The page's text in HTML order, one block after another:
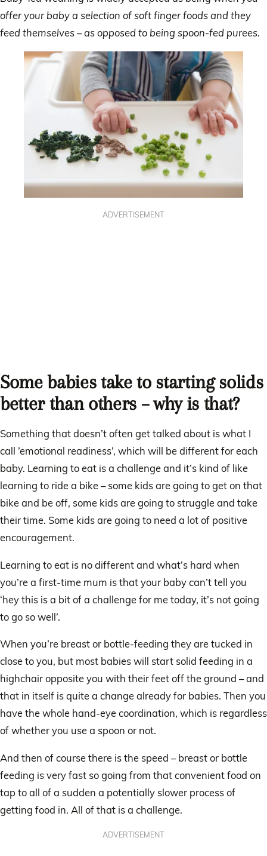
offer your baby a selection of soft finger foods and they
feed themselves – as opposed to being spoon-fed purees.
ADVERTISEMENT
Some babies take to starting solids
better than others – why is that?
Something that doesn’t often get talked about is what I
call ’emotional readiness’, which will be different for each
baby. Learning to eat is a challenge and it’s kind of like
learning to ride a bike – some kids are going to get on that
bike and be off, some kids are going to struggle and take
their time. Some kids are going to need a lot of positive
encouragement.
Learning to eat is no different and what’s hard when
you’re a first-time mum is that your baby can’t tell you
‘hey this is a bit of a challenge for me today, it’s not going
to go so well’.
When you’re breast or bottle-feeding they are tucked in
close to you, but most babies will start solid feeding in a
highchair opposite you with their feet off the ground – and
that in itself is quite a change already for babies. Then you
have the whole hand-eye coordination, which is regardless
of whether you use a spoon or not.
And then of course there is the speed – breast or bottle
feeding is very fast so going from that convenient food on
tap to all of a sudden a potentially slower process of
getting food in. All of that is a challenge.
ADVERTISEMENT